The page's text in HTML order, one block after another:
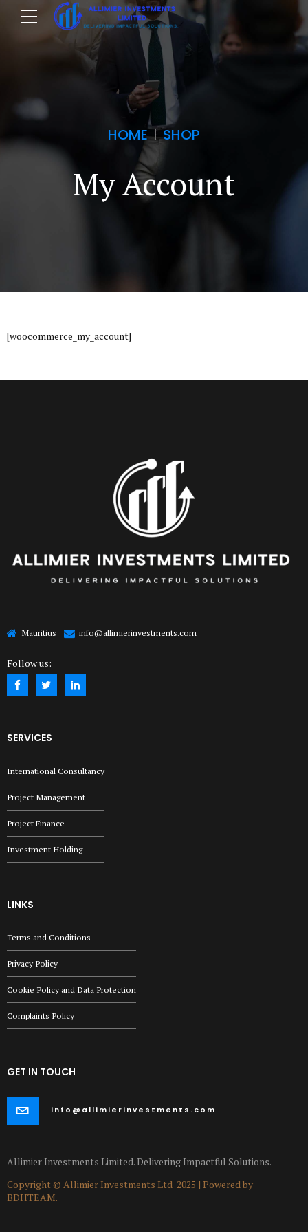
HOME SHOP
My Account
[woocommerce_my_account]
Mauritius info@allimierinvestments.com
Follow us:
SERVICES
International Consultancy
Project Management
Project Finance
Investment Holding
LINKS
Terms and Conditions
Privacy Policy
Cookie Policy and Data Protection
Complaints Policy
GET IN TOUCH
info@allimierinvestments.com
Allimier Investments Limited. Delivering Impactful Solutions.
Copyright © Allimier Investments Ltd 2025 | Powered by
BDHTEAM.